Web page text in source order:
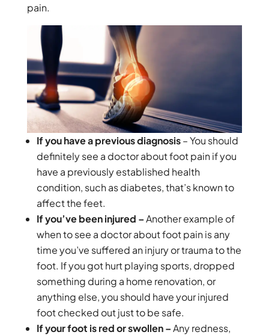
pain.
If you have a previous diagnosis– You should
definitely see a doctor about foot pain if you
have a previously established health
condition, such as diabetes, that’s known to
affect the feet.
If you’ve been injured –Another example of
when to see a doctor about foot pain is any
time you’ve suffered an injury or trauma to the
foot. If you got hurt playing sports, dropped
something during a home renovation, or
anything else, you should have your injured
foot checked out just to be safe.
If your foot is red or swollen –Any redness,